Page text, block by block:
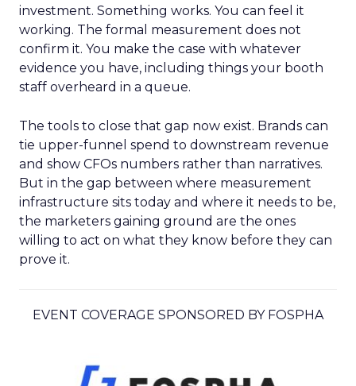
investment. Something works. You can feel it
working. The formal measurement does not
confirm it. You make the case with whatever
evidence you have, including things your booth
staff overheard in a queue.
The tools to close that gap now exist. Brands can
tie upper-funnel spend to downstream revenue
and show CFOs numbers rather than narratives.
But in the gap between where measurement
infrastructure sits today and where it needs to be,
the marketers gaining ground are the ones
willing to act on what they know before they can
prove it.
EVENT COVERAGE SPONSORED BY FOSPHA